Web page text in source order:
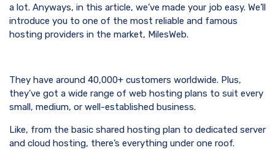
a lot. Anyways, in this article, we’ve made your job easy. We’ll
introduce you to one of the most reliable and famous
hosting providers in the market, MilesWeb.
They have around 40,000+ customers worldwide. Plus,
they’ve got a wide range of web hosting plans to suit every
small, medium, or well-established business.
Like, from the basic shared hosting plan to dedicated server
and cloud hosting, there’s everything under one roof.